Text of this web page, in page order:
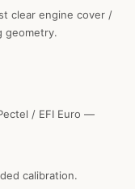
clear engine cover /
geometry.
/ EFI Euro —
calibration.